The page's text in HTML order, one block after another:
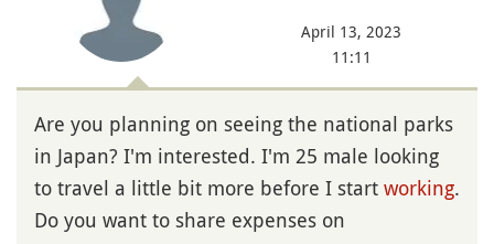
April 13, 2023
11:11
Are you planning on seeing the national parks
in Japan? I'm interested. I'm 25 male looking
to travel a little bit more before I start working.
Do you want to share expenses on